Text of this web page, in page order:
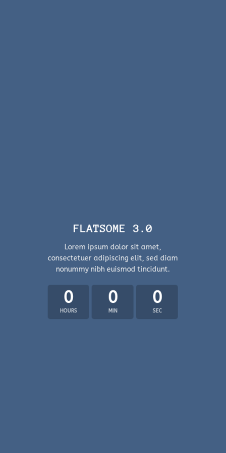
FLATSOME 3.0
Lorem ipsum dolor sit amet,
consectetuer adipiscing elit, sed diam
nonummy nibh euismod tincidunt.
0
HOURS
0
MIN
0
SEC